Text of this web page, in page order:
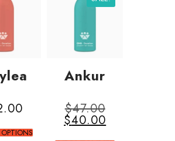
Ankur
$47.00
$40.00